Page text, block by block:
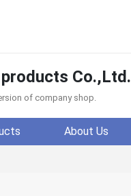
Co.,Ltd.
of company shop.
About Us